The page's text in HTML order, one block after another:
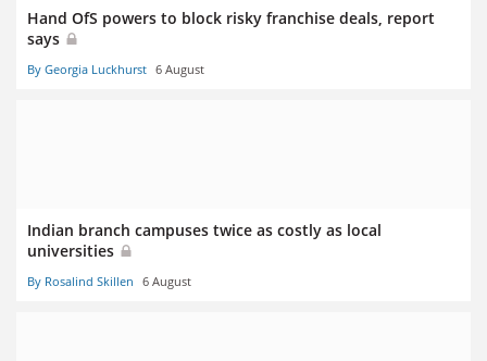
Hand OfS powers to block risky franchise deals, report
says
By Georgia Luckhurst 6 August
Indian branch campuses twice as costly as local
universities
By Rosalind Skillen 6 August